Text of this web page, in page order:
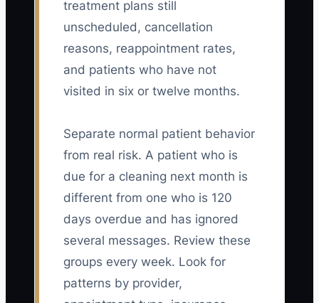
treatment plans still
unscheduled, cancellation
reasons, reappointment rates,
and patients who have not
visited in six or twelve months.
Separate normal patient behavior
from real risk. A patient who is
due for a cleaning next month is
different from one who is 120
days overdue and has ignored
several messages. Review these
groups every week. Look for
patterns by provider,